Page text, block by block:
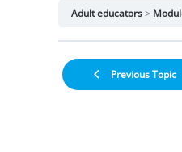
Adult educators
Previous Topic